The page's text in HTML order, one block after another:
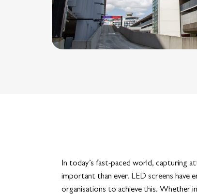
In today’s fast-paced world, capturing
important than ever. LED screens have
organisations to achieve this. Whether